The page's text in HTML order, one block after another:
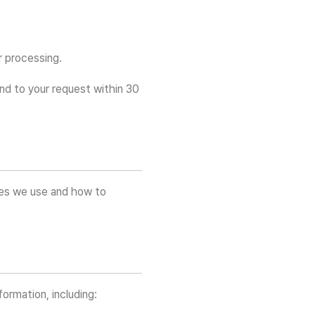
to your request within 30
we use and how to
including: